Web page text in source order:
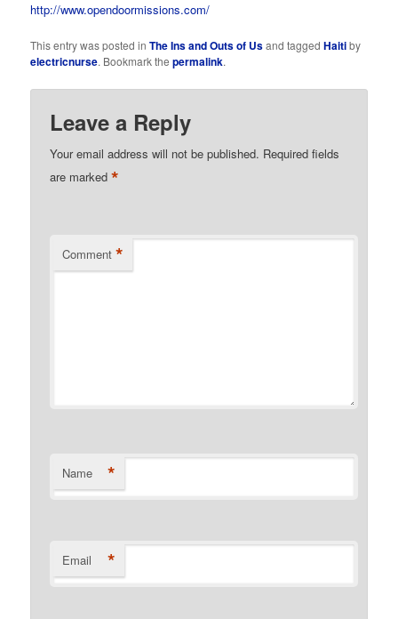
http://www.opendoormissions.com/
This entry was posted inThe Ins and Outs of Usand taggedHaitiby
electricnurse. Bookmark thepermalink.
Leave a Reply
Your email address will not be published. Required fields
are marked*
Comment *
Name *
Email *